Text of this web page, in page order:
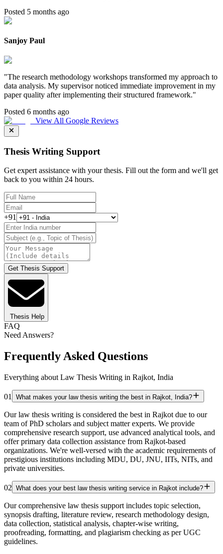
Posted 5 months ago
Sanjoy Paul
"The research methodology workshops transformed my approach to
data analysis. My supervisor noticed immediate improvement in my
paper quality after implementing their structured framework."
Posted 6 months ago
View All Google Reviews
Thesis Writing Support
Get expert assistance with your thesis. Fill out the form and we'll get
back to you within 24 hours.
+91
Get Thesis Support
Thesis Help
FAQ
Need Answers?
Frequently Asked Questions
Everything about Law Thesis Writing in Rajkot, India
01 What makes your law thesis writing the best in Rajkot, India?
Our law thesis writing is considered the best in Rajkot due to our
team of PhD scholars and subject matter experts. We provide
comprehensive research support, use advanced analytical tools, and
offer primary data collection assistance from Rajkot-based
organizations. We're well-versed with the academic requirements of
prestigious institutions including MDU, DU, JNU, IITs, NITs, and
private universities.
02 What does your best law thesis writing service in Rajkot include?
Our comprehensive law thesis support includes topic selection,
synopsis drafting, literature review, research methodology design,
data collection, statistical analysis, chapter-wise writing,
proofreading, formatting, and plagiarism checking as per UGC
guidelines.